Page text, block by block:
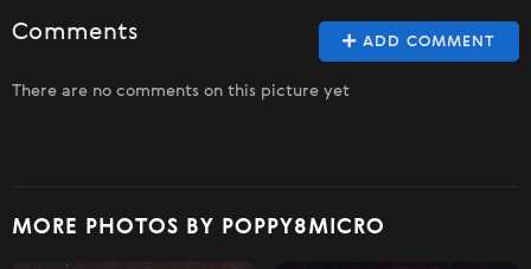
ADD COMMENT
Comments
There are no comments on this picture yet
MORE PHOTOS BY POPPY8MICRO